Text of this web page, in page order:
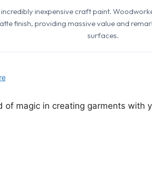
inexpensive craft paint.
finish, providing massive value and
surfaces.
of magic in creating garments with